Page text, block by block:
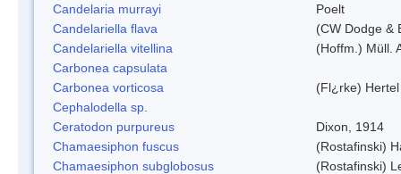
Candelaria murrayi
Poelt
Candelariella flava
(CW Dodge &
Candelariella vitellina
(Hoffm.) Müll.
Carbonea capsulata
Carbonea vorticosa
(Fl¿rke) Hertel
Cephalodella sp.
Ceratodon purpureus
Dixon, 1914
Chamaesiphon fuscus
(Rostafinski)
Chamaesiphon subglobosus
(Rostafinski)